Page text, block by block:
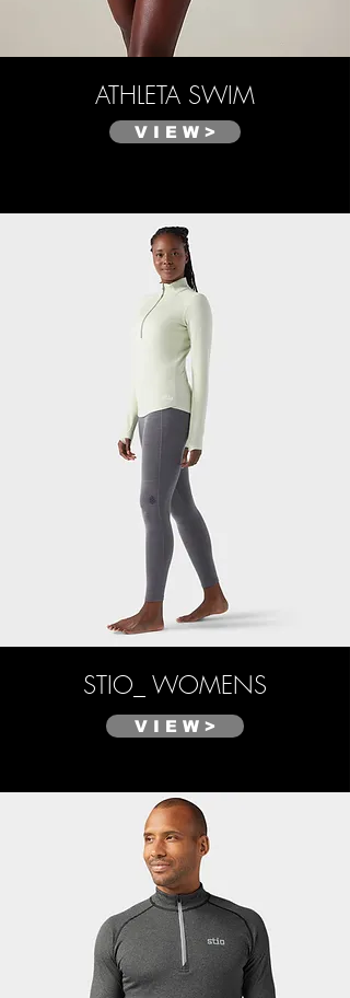
ATHLETA SWIM
V I E W >
STIO_ WOMENS
V I E W >